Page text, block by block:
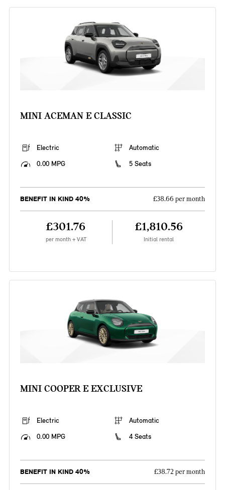
MINI ACEMAN E CLASSIC
Electric
Automatic
0.00 MPG
5 Seats
BENEFIT IN KIND 40% £38.66 per month
£301.76
per month + VAT
£1,810.56
Initial rental
MINI COOPER E EXCLUSIVE
Electric
Automatic
0.00 MPG
4 Seats
BENEFIT IN KIND 40% £38.72 per month